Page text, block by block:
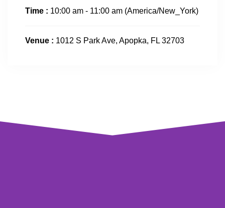
Time : 10:00 am - 11:00 am (America/New_York)
Venue : 1012 S Park Ave, Apopka, FL 32703